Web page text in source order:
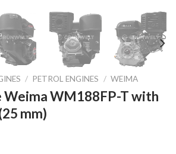
/ PETROL ENGINES / WEIMA
Weima WM188FP-T with
mm)